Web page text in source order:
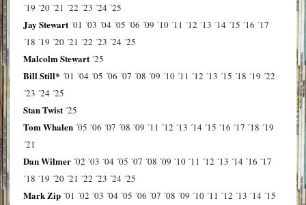
´19 ´20 ´21 ´22 ´23 ´24 ´25
Jay Stewart ´01 ´03 ´04 ´05 ´06 ´09 ´10 ´11 ´12 ´13 ´14 ´15 ´16 ´17
´18 ´19 ´20 ´21 ´22 ´23 ´24 ´25
Malcolm Stewart ´25
Bill Still* ´01 ´04 ´05 ´06 ´07 ´08 ´09 ´10 ´11 ´12 ´13 ´15 ´18 ´19 ´22
´23 ´24 ´25
Stan Twist ´25
Tom Whalen ´05 ´06 ´07 ´08 ´09 ´11 ´12 ´13 ´14 ´15 ´16 ´17 ´18 ´19
´21
Dan Wilmer ´02 ´03 ´04 ´05 ´07 ´08 ´09 ´10 ´11 ´12 ´13 ´14 ´16 ´17
´18 ´19 ´20 ´21 ´22 ´23 ´24 ´25
Mark Zip ´01 ´02 ´03 ´04 ´05 ´06 ´07 ´08 ´09 ´10 ´11 ´12 ´13 ´14 ´15